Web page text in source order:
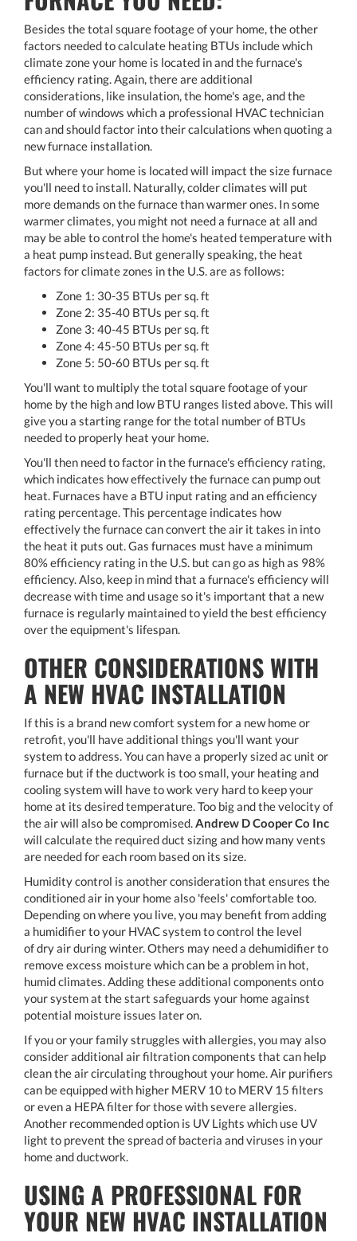
Besides the total square footage of your home, the other
factors needed to calculate heating BTUs include which
climate zone your home is located in and the furnace's
efficiency rating. Again, there are additional
considerations, like insulation, the home's age, and the
number of windows which a professional HVAC technician
can and should factor into their calculations when quoting a
new furnace installation.
But where your home is located will impact the size furnace
you'll need to install. Naturally, colder climates will put
more demands on the furnace than warmer ones. In some
warmer climates, you might not need a furnace at all and
may be able to control the home's heated temperature with
a heat pump instead. But generally speaking, the heat
factors for climate zones in the U.S. are as follows:
Zone 1: 30-35 BTUs per sq. ft
Zone 2: 35-40 BTUs per sq. ft
Zone 3: 40-45 BTUs per sq. ft
Zone 4: 45-50 BTUs per sq. ft
Zone 5: 50-60 BTUs per sq. ft
You'll want to multiply the total square footage of your
home by the high and low BTU ranges listed above. This will
give you a starting range for the total number of BTUs
needed to properly heat your home.
You'll then need to factor in the furnace's efficiency rating,
which indicates how effectively the furnace can pump out
heat. Furnaces have a BTU input rating and an efficiency
rating percentage. This percentage indicates how
effectively the furnace can convert the air it takes in into
the heat it puts out. Gas furnaces must have a minimum
80% efficiency rating in the U.S. but can go as high as 98%
efficiency. Also, keep in mind that a furnace's efficiency will
decrease with time and usage so it's important that a new
furnace is regularly maintained to yield the best efficiency
over the equipment's lifespan.
OTHER CONSIDERATIONS WITH
A NEW HVAC INSTALLATION
If this is a brand new comfort system for a new home or
retrofit, you'll have additional things you'll want your
system to address. You can have a properly sized ac unit or
furnace but if the ductwork is too small, your heating and
cooling system will have to work very hard to keep your
home at its desired temperature. Too big and the velocity of
the air will also be compromised.Andrew D Cooper Co Inc
will calculate the required duct sizing and how many vents
are needed for each room based on its size.
Humidity control is another consideration that ensures the
conditioned air in your home also 'feels' comfortable too.
Depending on where you live, you may benefit from adding
a humidifier to your HVAC system to control the level
of dry air during winter. Others may need a dehumidifier to
remove excess moisture which can be a problem in hot,
humid climates. Adding these additional components onto
your system at the start safeguards your home against
potential moisture issues later on.
If you or your family struggles with allergies, you may also
consider additional air filtration components that can help
clean the air circulating throughout your home. Air purifiers
can be equipped with higher MERV 10 to MERV 15 filters
or even a HEPA filter for those with severe allergies.
Another recommended option is UV Lights which use UV
light to prevent the spread of bacteria and viruses in your
home and ductwork.
USING A PROFESSIONAL FOR
YOUR NEW HVAC INSTALLATION